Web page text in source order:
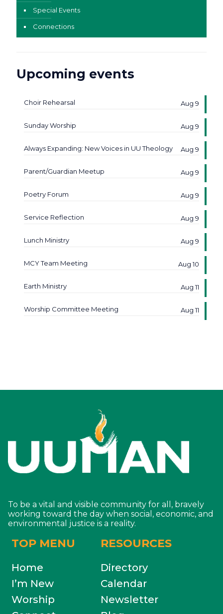
Special Events
Connections
Upcoming events
Choir Rehearsal Aug 9
Sunday Worship Aug 9
Always Expanding: New Voices in UU Theology Aug 9
Parent/Guardian Meetup Aug 9
Poetry Forum Aug 9
Service Reflection Aug 9
Lunch Ministry Aug 9
MCY Team Meeting Aug 10
Earth Ministry Aug 11
Worship Committee Meeting Aug 11
To be a vital and visible community for all, bravely
working toward the day when social, economic, and
environmental justice is a reality.
TOP MENU
Home
I’m New
Worship
RESOURCES
Directory
Calendar
Newsletter